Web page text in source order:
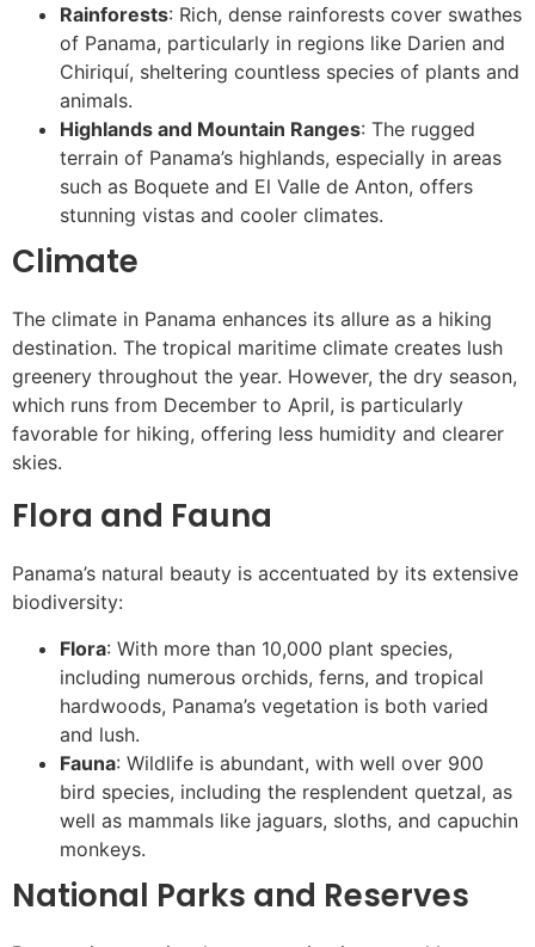
Rainforests: Rich, dense rainforests cover swathes
of Panama, particularly in regions like Darien and
Chiriquí, sheltering countless species of plants and
animals.
Highlands and Mountain Ranges: The rugged
terrain of Panama’s highlands, especially in areas
such as Boquete and El Valle de Anton, offers
stunning vistas and cooler climates.
Climate
The climate in Panama enhances its allure as a hiking
destination. The tropical maritime climate creates lush
greenery throughout the year. However, the dry season,
which runs from December to April, is particularly
favorable for hiking, offering less humidity and clearer
skies.
Flora and Fauna
Panama’s natural beauty is accentuated by its extensive
biodiversity:
Flora: With more than 10,000 plant species,
including numerous orchids, ferns, and tropical
hardwoods, Panama’s vegetation is both varied
and lush.
Fauna: Wildlife is abundant, with well over 900
bird species, including the resplendent quetzal, as
well as mammals like jaguars, sloths, and capuchin
monkeys.
National Parks and Reserves